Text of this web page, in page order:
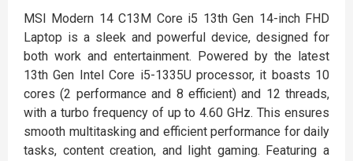
MSI Modern 14 C13M Core i5 13th Gen 14-inch FHD
Laptop is a sleek and powerful device, designed for
both work and entertainment. Powered by the latest
13th Gen Intel Core i5-1335U processor, it boasts 10
cores (2 performance and 8 efficient) and 12 threads,
with a turbo frequency of up to 4.60 GHz. This ensures
smooth multitasking and efficient performance for daily
tasks, content creation, and light gaming. Featuring a